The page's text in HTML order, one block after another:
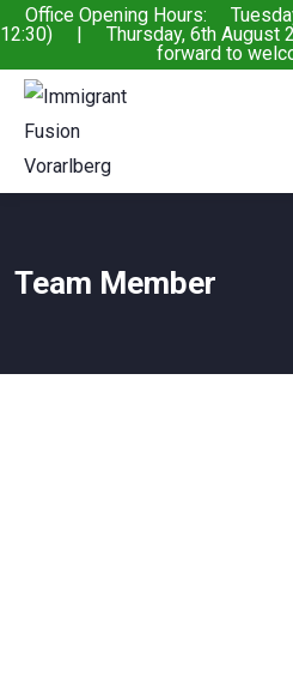
Office Opening Hours:
12:30) | Thursday, 6th August
forward to
Team Member